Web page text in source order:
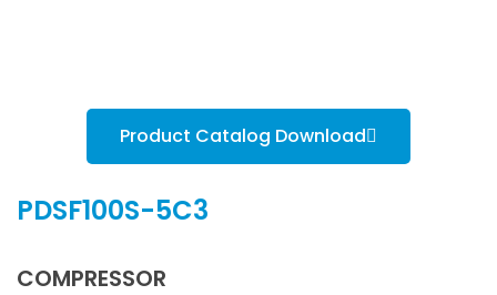
PDSF100S-5C3
COMPRESSOR
Product Catalog Download